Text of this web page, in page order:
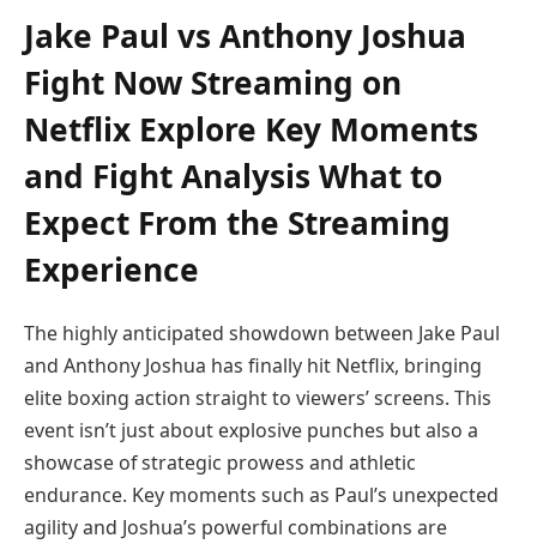
Jake Paul vs Anthony Joshua
Fight Now Streaming on
Netflix Explore Key Moments
and Fight Analysis What to
Expect From the Streaming
Experience
The highly anticipated showdown between Jake Paul
and Anthony Joshua has finally hit Netflix, bringing
elite boxing action straight to viewers’ screens. This
event isn’t just about explosive punches but also a
showcase of strategic prowess and athletic
endurance. Key moments such as Paul’s unexpected
agility and Joshua’s powerful combinations are